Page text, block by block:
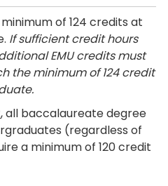
of 124 credits at
If sufficient credit hours
EMU credits must
the minimum of 124 credit
, all baccalaureate degree
(regardless of
a minimum of 120 credit